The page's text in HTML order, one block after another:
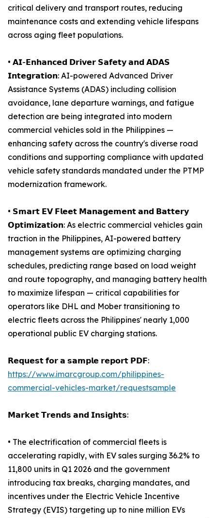
critical delivery and transport routes, reducing
maintenance costs and extending vehicle lifespans
across aging fleet populations.
• 𝗔𝗜-𝗘𝗻𝗵𝗮𝗻𝗰𝗲𝗱 𝗗𝗿𝗶𝘃𝗲𝗿 𝗦𝗮𝗳𝗲𝘁𝘆 𝗮𝗻𝗱 𝗔𝗗𝗔𝗦
𝗜𝗻𝘁𝗲𝗴𝗿𝗮𝘁𝗶𝗼𝗻: AI-powered Advanced Driver
Assistance Systems (ADAS) including collision
avoidance, lane departure warnings, and fatigue
detection are being integrated into modern
commercial vehicles sold in the Philippines —
enhancing safety across the country's diverse road
conditions and supporting compliance with updated
vehicle safety standards mandated under the PTMP
modernization framework.
• 𝗦𝗺𝗮𝗿𝘁 𝗘𝗩 𝗙𝗹𝗲𝗲𝘁 𝗠𝗮𝗻𝗮𝗴𝗲𝗺𝗲𝗻𝘁 𝗮𝗻𝗱 𝗕𝗮𝘁𝘁𝗲𝗿𝘆
𝗢𝗽𝘁𝗶𝗺𝗶𝘇𝗮𝘁𝗶𝗼𝗻: As electric commercial vehicles gain
traction in the Philippines, AI-powered battery
management systems are optimizing charging
schedules, predicting range based on load weight
and route topography, and managing battery health
to maximize lifespan — critical capabilities for
operators like DHL and Mober transitioning to
electric fleets across the Philippines' nearly 1,000
operational public EV charging stations.
𝗥𝗲𝗾𝘂𝗲𝘀𝘁 𝗳𝗼𝗿 𝗮 𝘀𝗮𝗺𝗽𝗹𝗲 𝗿𝗲𝗽𝗼𝗿𝘁 𝗣𝗗𝗙:
https://www.imarcgroup.com/philippines-
commercial-vehicles-market/requestsample
𝗠𝗮𝗿𝗸𝗲𝘁 𝗧𝗿𝗲𝗻𝗱𝘀 𝗮𝗻𝗱 𝗜𝗻𝘀𝗶𝗴𝗵𝘁𝘀:
• The electrification of commercial fleets is
accelerating rapidly, with EV sales surging 36.2% to
11,800 units in Q1 2026 and the government
introducing tax breaks, charging mandates, and
incentives under the Electric Vehicle Incentive
Strategy (EVIS) targeting up to nine million EVs